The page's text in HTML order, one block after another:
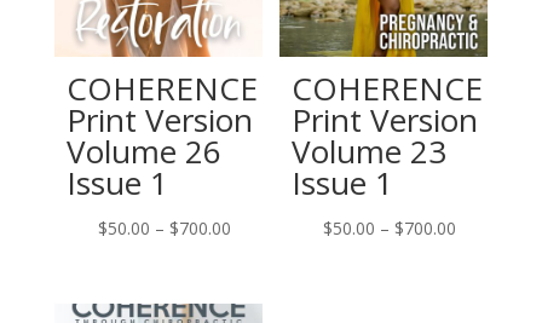
COHERENCE
Print Version
Volume 26
Issue 1
$50.00 – $700.00Price
through
COHERENCE
Print Version
Volume 23
Issue 1
$50.00 – $700.00